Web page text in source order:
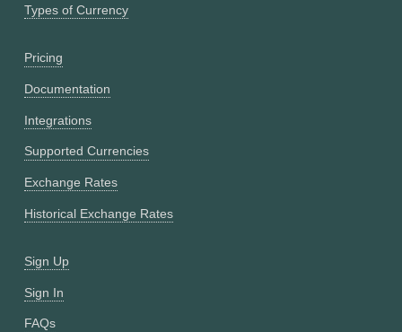
Types of Currency
Pricing
Documentation
Integrations
Supported Currencies
Exchange Rates
Historical Exchange Rates
Sign Up
Sign In
FAQs